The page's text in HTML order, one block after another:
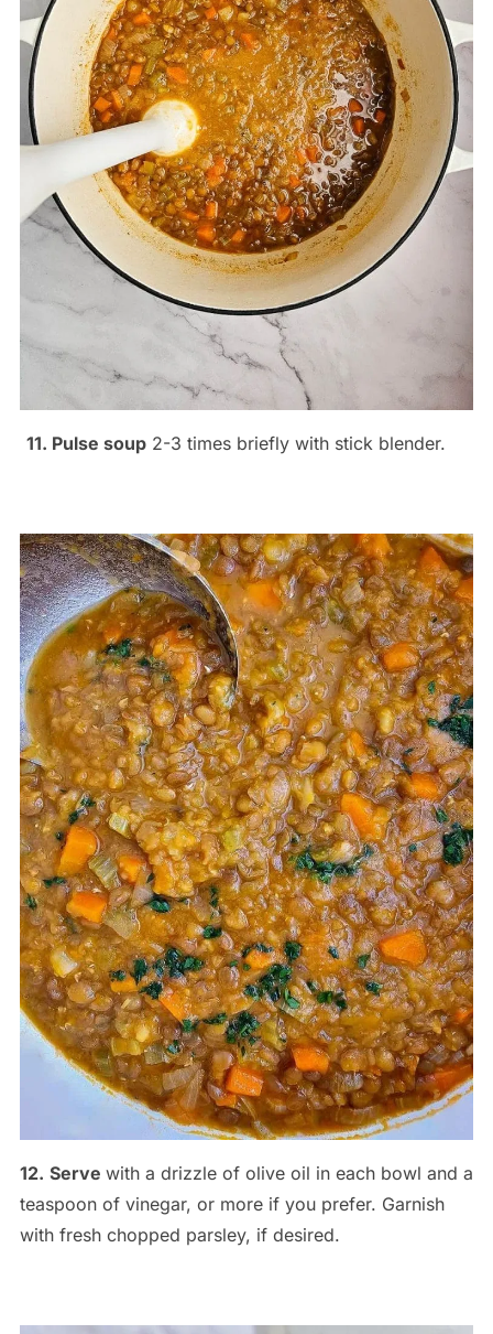
11. Pulse soup2-3 times briefly with stick blender.
12. Serve with a drizzle of olive oil in each bowl and a
teaspoon of vinegar, or more if you prefer. Garnish
with fresh chopped parsley, if desired.